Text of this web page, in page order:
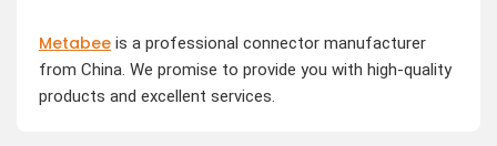
Metabee is a professional connector manufacturer
from China. We promise to provide you with high-quality
products and excellent services.